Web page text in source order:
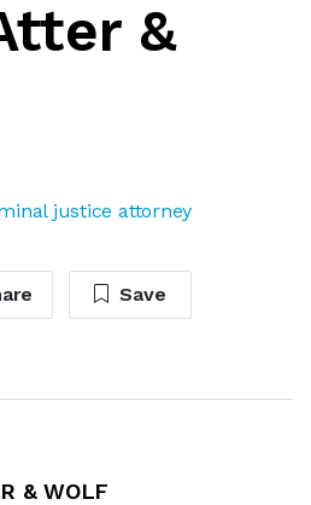
&
justice attorney
Save
& WOLF